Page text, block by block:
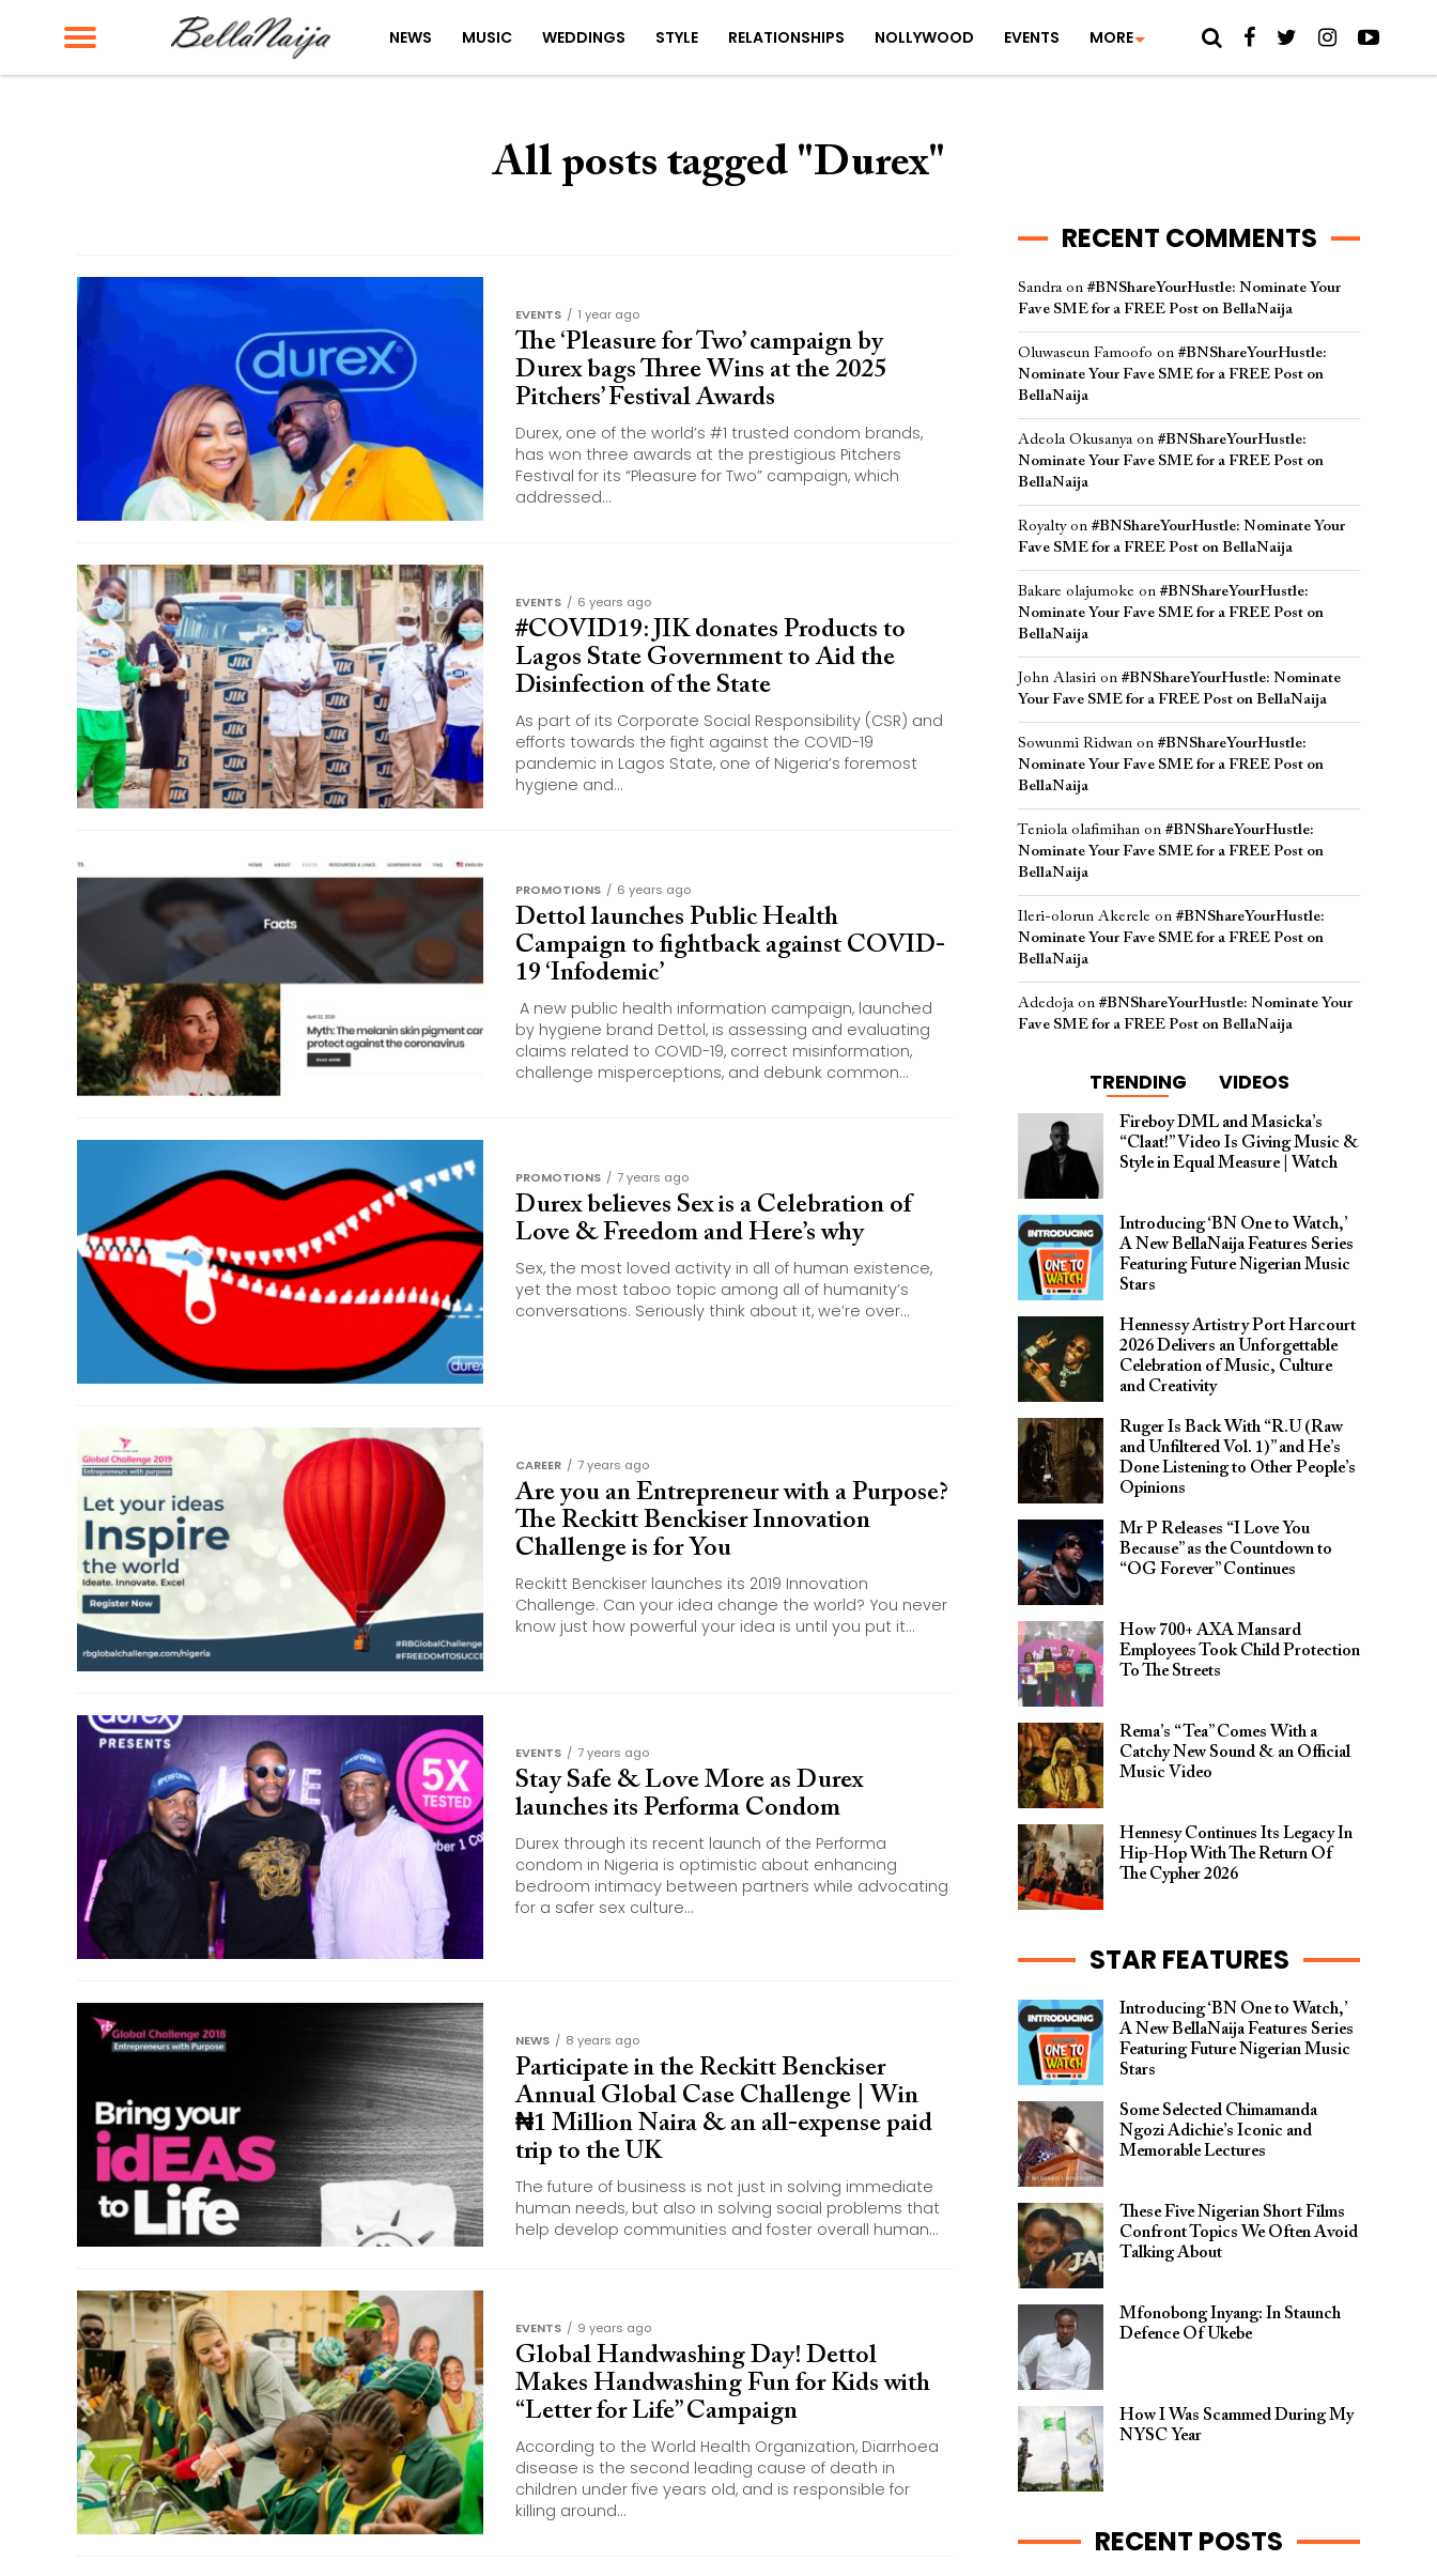
NEWS MUSIC WEDDINGS STYLE RELATIONSHIPS NOLLYWOOD EVENTS MORE
All posts tagged "Durex"
EVENTS 1 year ago
The ‘Pleasure for Two’ campaign by
Durex bags Three Wins at the 2025
Pitchers’ Festival Awards
Durex, one of the world’s #1 trusted condom brands,
has won three awards at the prestigious Pitchers
Festival for its “Pleasure for Two” campaign, which
addressed...
EVENTS 6 years ago
#COVID19: JIK donates Products to
Lagos State Government to Aid the
Disinfection of the State
As part of its Corporate Social Responsibility (CSR) and
efforts towards the fight against the COVID-19
pandemic in Lagos State, one of Nigeria’s foremost
hygiene and...
PROMOTIONS 6 years ago
Dettol launches Public Health
Campaign to fightback against COVID-
19 ‘Infodemic’
A new public health information campaign, launched
by hygiene brand Dettol, is assessing and evaluating
claims related to COVID-19, correct misinformation,
challenge misperceptions, and debunk common...
PROMOTIONS 7 years ago
Durex believes Sex is a Celebration of
Love & Freedom and Here’s why
Sex, the most loved activity in all of human existence,
yet the most taboo topic among all of humanity’s
conversations. Seriously think about it, we’re over...
CAREER 7 years ago
Are you an Entrepreneur with a Purpose?
The Reckitt Benckiser Innovation
Challenge is for You
Reckitt Benckiser launches its 2019 Innovation
Challenge. Can your idea change the world? You never
know just how powerful your idea is until you put it...
EVENTS 7 years ago
Stay Safe & Love More as Durex
launches its Performa Condom
Durex through its recent launch of the Performa
condom in Nigeria is optimistic about enhancing
bedroom intimacy between partners while advocating
for a safer sex culture...
NEWS 8 years ago
Participate in the Reckitt Benckiser
Annual Global Case Challenge | Win
₦1 Million Naira & an all-expense paid
trip to the UK
The future of business is not just in solving immediate
human needs, but also in solving social problems that
help develop communities and foster overall human...
EVENTS 9 years ago
Global Handwashing Day! Dettol
Makes Handwashing Fun for Kids with
“Letter for Life” Campaign
According to the World Health Organization, Diarrhoea
disease is the second leading cause of death in
children under five years old, and is responsible for
killing around...
RECENT COMMENTS
Sandraon #BNShareYourHustle: Nominate Your
Fave SME for a FREE Post on BellaNaija
Oluwaseun Famoofo on #BNShareYourHustle:
Nominate Your Fave SME for a FREE Post on
BellaNaija
Adeola Okusanyaon #BNShareYourHustle:
Nominate Your Fave SME for a FREE Post on
BellaNaija
Royaltyon #BNShareYourHustle: Nominate Your
Fave SME for a FREE Post on BellaNaija
Bakare olajumoke on #BNShareYourHustle:
Nominate Your Fave SME for a FREE Post on
BellaNaija
John Alasiri on #BNShareYourHustle: Nominate
Your Fave SME for a FREE Post on BellaNaija
Sowunmi Ridwan on #BNShareYourHustle:
Nominate Your Fave SME for a FREE Post on
BellaNaija
Teniola olafimihan on #BNShareYourHustle:
Nominate Your Fave SME for a FREE Post on
BellaNaija
Ileri-olorun Akerele on #BNShareYourHustle:
Nominate Your Fave SME for a FREE Post on
BellaNaija
Adedojaon #BNShareYourHustle: Nominate Your
Fave SME for a FREE Post on BellaNaija
TRENDING VIDEOS
Fireboy DML and Masicka’s
“Claat!” Video Is Giving Music &
Style in Equal Measure | Watch
Introducing ‘BN One to Watch,’
A New BellaNaija Features Series
Featuring Future Nigerian Music
Stars
Hennessy Artistry Port Harcourt
2026 Delivers an Unforgettable
Celebration of Music, Culture
and Creativity
Ruger Is Back With “R.U (Raw
and Unfiltered Vol. 1)” and He’s
Done Listening to Other People’s
Opinions
Mr P Releases “I Love You
Because” as the Countdown to
“OG Forever” Continues
How 700+ AXA Mansard
Employees Took Child Protection
To The Streets
Rema’s “Tea” Comes With a
Catchy New Sound & an Official
Music Video
Hennesy Continues Its Legacy In
Hip-Hop With The Return Of
The Cypher 2026​
STAR FEATURES
Introducing ‘BN One to Watch,’
A New BellaNaija Features Series
Featuring Future Nigerian Music
Stars
Some Selected Chimamanda
Ngozi Adichie’s Iconic and
Memorable Lectures
These Five Nigerian Short Films
Confront Topics We Often Avoid
Talking About
Mfonobong Inyang: In Staunch
Defence Of Ukebe
How I Was Scammed During My
NYSC Year
RECENT POSTS